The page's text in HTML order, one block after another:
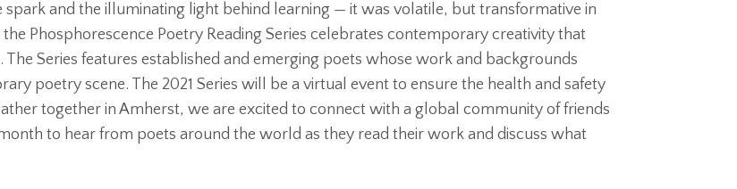
spark and the illuminating light behind learning — it was volatile, but transformative in
Phosphorescence Poetry Reading Series celebrates contemporary creativity that
Series features established and emerging poets whose work and backgrounds
poetry scene. The 2021 Series will be a virtual event to ensure the health and safety
together in Amherst, we are excited to connect with a global community of friends
to hear from poets around the world as they read their work and discuss what